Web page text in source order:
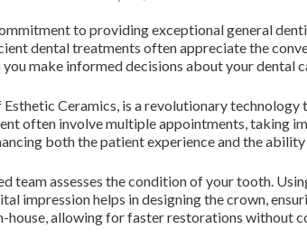
to providing exceptional general
dental treatments often appreciate the
make informed decisions about your dental
Ceramics, is a revolutionary
often involve multiple appointments, taking
both the patient experience and the
team assesses the condition of your tooth.
impression helps in designing the crown,
house, allowing for faster restorations without